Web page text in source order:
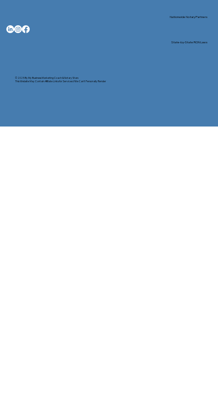
© 2025 ByMy Business Marketing Coach&Notary Stars
This Website May Contain Affiliate Links for Services I/We Can't Personally Render
Nationwide Notary Partners
State-by-State RON Laws